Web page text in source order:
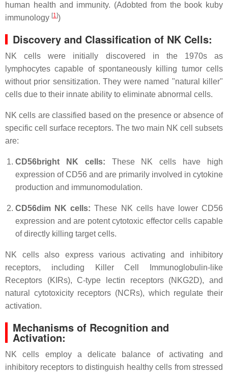
human health and immunity. (Adobted from the book kuby
immunology [1])
Discovery and Classification of NK Cells:
NK cells were initially discovered in the 1970s as
lymphocytes capable of spontaneously killing tumor cells
without prior sensitization. They were named "natural killer"
cells due to their innate ability to eliminate abnormal cells.
NK cells are classified based on the presence or absence of
specific cell surface receptors. The two main NK cell subsets
are:
CD56bright NK cells: These NK cells have high
expression of CD56 and are primarily involved in cytokine
production and immunomodulation.
CD56dim NK cells: These NK cells have lower CD56
expression and are potent cytotoxic effector cells capable
of directly killing target cells.
NK cells also express various activating and inhibitory
receptors, including Killer Cell Immunoglobulin-like
Receptors (KIRs), C-type lectin receptors (NKG2D), and
natural cytotoxicity receptors (NCRs), which regulate their
activation.
Mechanisms of Recognition and
Activation:
NK cells employ a delicate balance of activating and
inhibitory receptors to distinguish healthy cells from stressed